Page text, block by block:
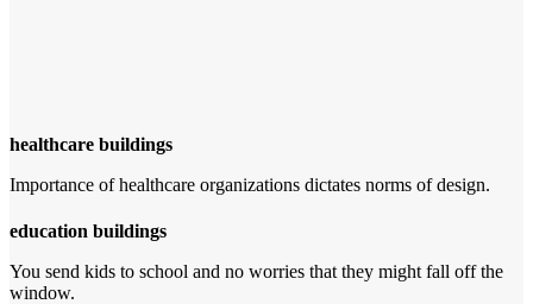
healthcare buildings
Importance of healthcare organizations dictates norms of design.
education buildings
You send kids to school and no worries that they might fall off the
window.